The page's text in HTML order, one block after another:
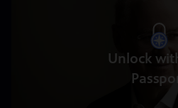
Unlock